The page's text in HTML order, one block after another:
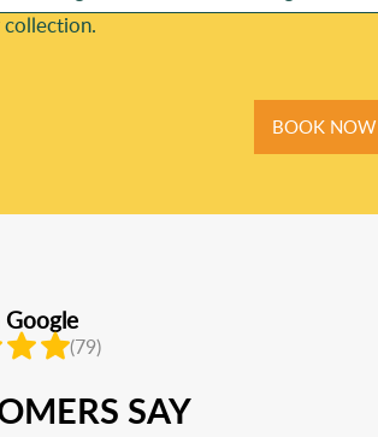
collection.
BOOK NOW
(79)
SAY